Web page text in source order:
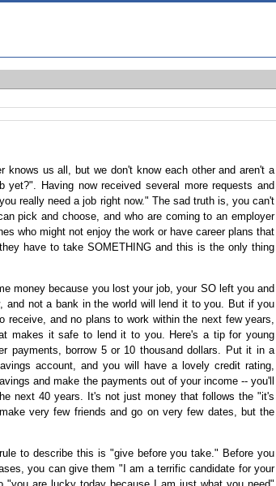
us all, but we don't know each other and aren't a
Having now received several more requests and
really need a job right now." The sad truth is, you can't
pick and choose, and who are coming to an employer
who might not enjoy the work or have career plans that
have to take SOMETHING and this is the only thing
money because you lost your job, your SO left you and
not a bank in the world will lend it to you. But if you
and no plans to work within the next few years,
makes it safe to lend it to you. Here's a tip for young
payments, borrow 5 or 10 thousand dollars. Put it in a
account, and you will have a lovely credit rating,
and make the payments out of your income -- you'll
next 40 years. It's not just money that follows the "it's
very few friends and go on very few dates, but the
to describe this is "give before you take." Before you
you can give them "I am a terrific candidate for your